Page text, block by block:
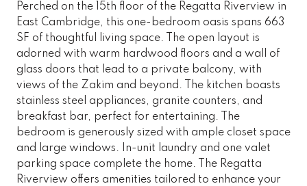
Perched on the 15th floor of the Regatta Riverview in
East Cambridge, this one-bedroom oasis spans 663
SF of thoughtful living space. The open layout is
adorned with warm hardwood floors and a wall of
glass doors that lead to a private balcony, with
views of the Zakim and beyond. The kitchen boasts
stainless steel appliances, granite counters, and
breakfast bar, perfect for entertaining. The
bedroom is generously sized with ample closet space
and large windows. In-unit laundry and one valet
parking space complete the home. The Regatta
Riverview offers amenities tailored to enhance your